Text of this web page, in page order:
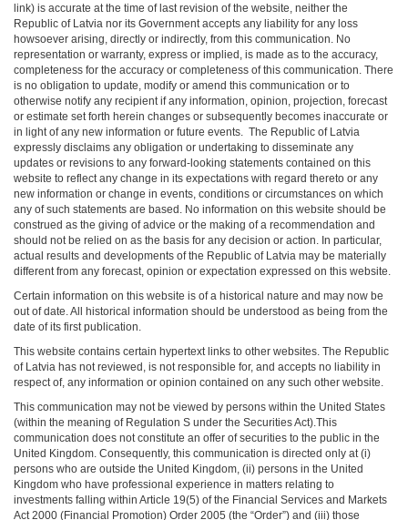
link) is accurate at the time of last revision of the website, neither the
Republic of Latvia nor its Government accepts any liability for any loss
howsoever arising, directly or indirectly, from this communication. No
representation or warranty, express or implied, is made as to the accuracy,
completeness for the accuracy or completeness of this communication. There
is no obligation to update, modify or amend this communication or to
otherwise notify any recipient if any information, opinion, projection, forecast
or estimate set forth herein changes or subsequently becomes inaccurate or
in light of any new information or future events. The Republic of Latvia
expressly disclaims any obligation or undertaking to disseminate any
updates or revisions to any forward-looking statements contained on this
website to reflect any change in its expectations with regard thereto or any
new information or change in events, conditions or circumstances on which
any of such statements are based. No information on this website should be
construed as the giving of advice or the making of a recommendation and
should not be relied on as the basis for any decision or action. In particular,
actual results and developments of the Republic of Latvia may be materially
different from any forecast, opinion or expectation expressed on this website.
Certain information on this website is of a historical nature and may now be
out of date. All historical information should be understood as being from the
date of its first publication.
This website contains certain hypertext links to other websites. The Republic
of Latvia has not reviewed, is not responsible for, and accepts no liability in
respect of, any information or opinion contained on any such other website.
This communication may not be viewed by persons within the United States
(within the meaning of Regulation S under the Securities Act).This
communication does not constitute an offer of securities to the public in the
United Kingdom. Consequently, this communication is directed only at (i)
persons who are outside the United Kingdom, (ii) persons in the United
Kingdom who have professional experience in matters relating to
investments falling within Article 19(5) of the Financial Services and Markets
Act 2000 (Financial Promotion) Order 2005 (the “Order”) and (iii) those